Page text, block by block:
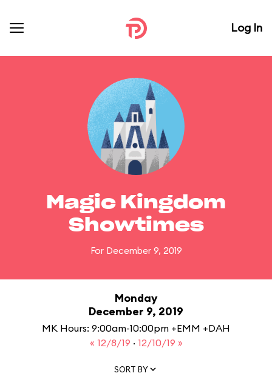
Log In
Magic Kingdom
Showtimes
For December 9, 2019
Monday
December 9, 2019
MK Hours: 9:00am-10:00pm +EMM +DAH
« 12/8/19 · 12/10/19 »
SORT BY